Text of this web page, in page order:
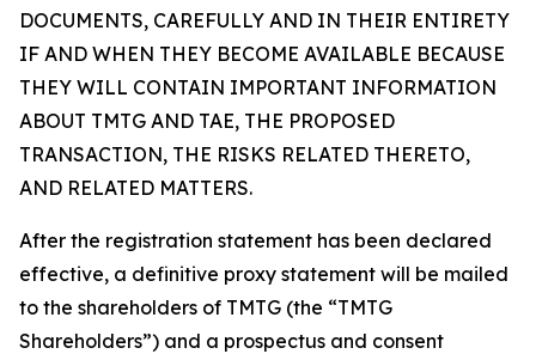
DOCUMENTS, CAREFULLY AND IN THEIR ENTIRETY
IF AND WHEN THEY BECOME AVAILABLE BECAUSE
THEY WILL CONTAIN IMPORTANT INFORMATION
ABOUT TMTG AND TAE, THE PROPOSED
TRANSACTION, THE RISKS RELATED THERETO,
AND RELATED MATTERS.
After the registration statement has been declared
effective, a definitive proxy statement will be mailed
to the shareholders of TMTG (the “TMTG
Shareholders”) and a prospectus and consent